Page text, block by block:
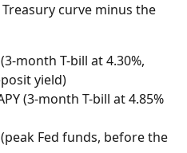
curve minus the
month T-bill at 4.30%,
yield)
(3-month T-bill at 4.85%
(peak Fed funds, before the